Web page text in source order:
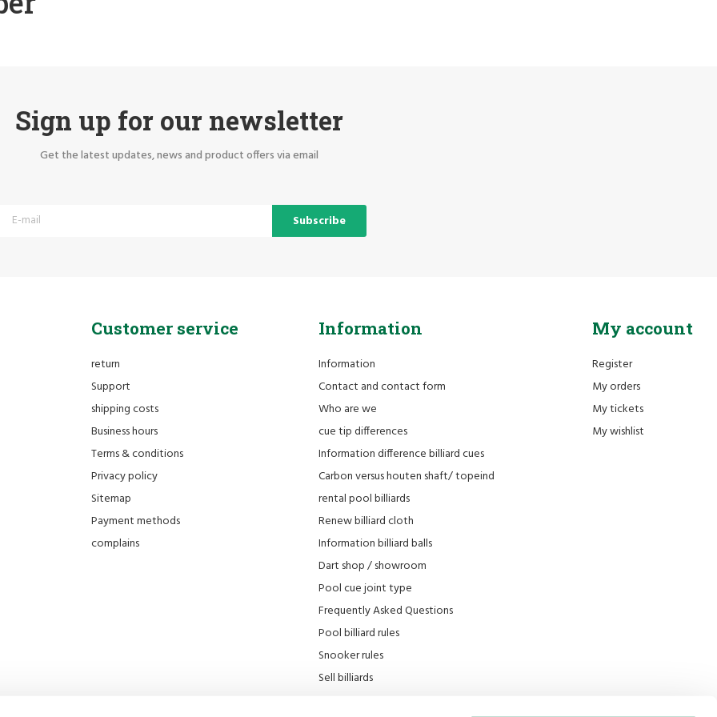
Sign up for our newsletter
Get the latest updates, news and product offers via email
Subscribe
Customer service
return
Support
shipping costs
Business hours
Terms & conditions
Privacy policy
Sitemap
Payment methods
complains
Information
Information
Contact and contact form
Who are we
cue tip differences
Information difference billiard cues
Carbon versus houten shaft/ topeind
rental pool billiards
Renew billiard cloth
Information billiard balls
Dart shop / showroom
Pool cue joint type
Frequently Asked Questions
Pool billiard rules
Snooker rules
Sell ​​billiards
My account
Register
My orders
My tickets
My wishlist